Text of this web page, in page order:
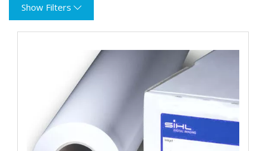
Show Filters